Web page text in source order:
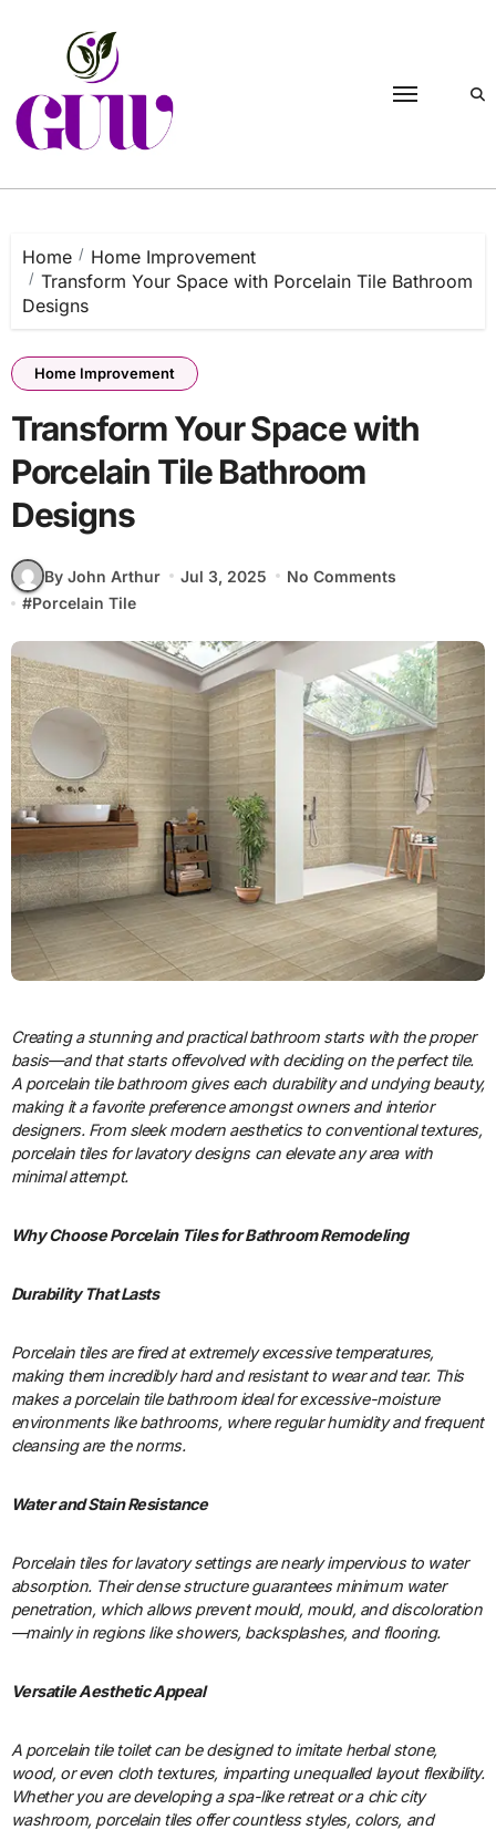
Home
Home Improvement
Transform Your Space with Porcelain Tile Bathroom
Designs
Home Improvement
Transform Your Space with
Porcelain Tile Bathroom
Designs
By John Arthur Jul 3, 2025
No Comments
#Porcelain Tile
Creating a stunning and practical bathroom starts with the proper
basis—and that starts offevolved with deciding on the perfect tile.
A porcelain tile bathroom gives each durability and undying beauty,
making it a favorite preference amongst owners and interior
designers. From sleek modern aesthetics to conventional textures,
porcelain tiles for lavatory designs can elevate any area with
minimal attempt.
Why Choose Porcelain Tiles for Bathroom Remodeling
Durability That Lasts
Porcelain tiles are fired at extremely excessive temperatures,
making them incredibly hard and resistant to wear and tear. This
makes a porcelain tile bathroom ideal for excessive-moisture
environments like bathrooms, where regular humidity and frequent
cleansing are the norms.
Water and Stain Resistance
Porcelain tiles for lavatory settings are nearly impervious to water
absorption. Their dense structure guarantees minimum water
penetration, which allows prevent mould, mould, and discoloration
—mainly in regions like showers, backsplashes, and flooring.
Versatile Aesthetic Appeal
A porcelain tile toilet can be designed to imitate herbal stone,
wood, or even cloth textures, imparting unequalled layout flexibility.
Whether you are developing a spa-like retreat or a chic city
washroom, porcelain tiles offer countless styles, colors, and